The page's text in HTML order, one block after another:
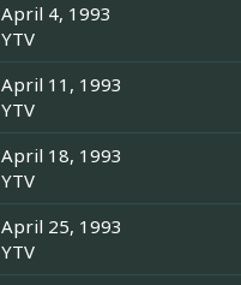
April 4, 1993
YTV
April 11, 1993
YTV
April 18, 1993
YTV
April 25, 1993
YTV